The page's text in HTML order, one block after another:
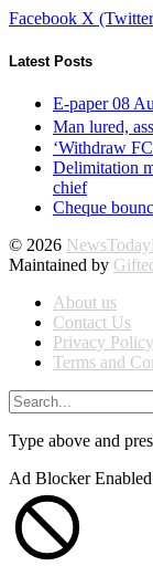
Facebook X
Latest Posts
E-paper 08
Man lured,
‘Withdraw
Delimitation
chief
Cheque
© 2026
Maintained by
About us
Contact Us
Privacy Policy
Terms and
Type above and
Ad Blocker